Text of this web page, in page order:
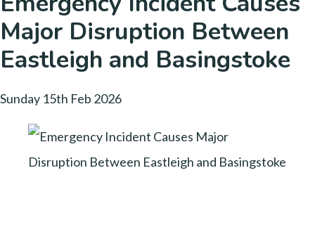
Major Disruption Between
Eastleigh and Basingstoke
Sunday 15th Feb 2026